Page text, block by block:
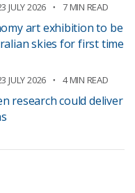
JULY 2026 7 MIN READ
art exhibition to be
skies for first time
JULY 2026 4 MIN READ
research could deliver